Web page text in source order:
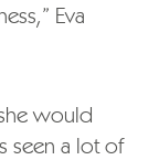
Eva
would
seen a lot of